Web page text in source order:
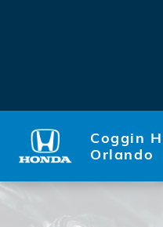
Coggin
Orlando